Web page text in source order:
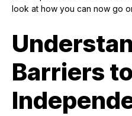
look at how you can now go
Barriers to